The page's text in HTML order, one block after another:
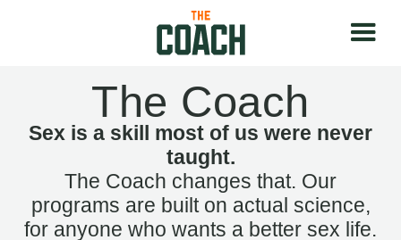
The Coach
Sex is a skill most of us were never
taught.
The Coach changes that. Our
programs are built on actual science,
for anyone who wants a better sex life.